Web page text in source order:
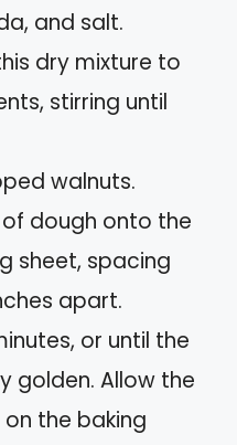
and salt.
dry mixture to
stirring until
walnuts.
dough onto the
sheet, spacing
apart.
or until the
golden. Allow the
the baking